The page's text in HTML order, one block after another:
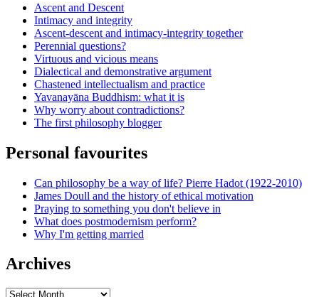
Ascent and Descent
Intimacy and integrity
Ascent-descent and intimacy-integrity together
Perennial questions?
Virtuous and vicious means
Dialectical and demonstrative argument
Chastened intellectualism and practice
Yavanayāna Buddhism: what it is
Why worry about contradictions?
The first philosophy blogger
Personal favourites
Can philosophy be a way of life? Pierre Hadot (1922-2010)
James Doull and the history of ethical motivation
Praying to something you don't believe in
What does postmodernism perform?
Why I'm getting married
Archives
Archives